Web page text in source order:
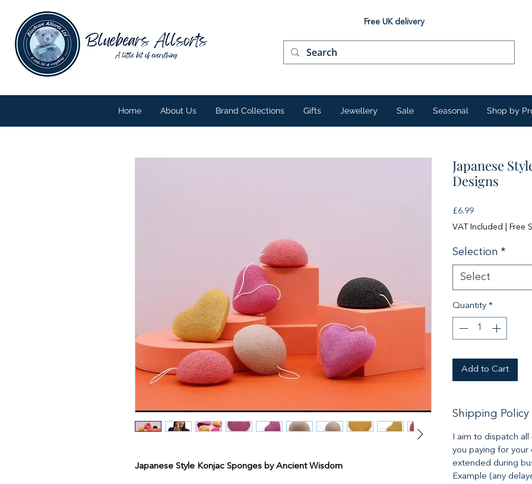
Free UK delivery
Home About Us Brand Collections Gifts Jewellery Sale Seasonal Shop by
Japanese Style Konjac Sponges by Ancient Wisdom
Japanese
Designs
£6.99Price
VAT Included
Free
Selection *
Select
Quantity *
Add to Cart
Shipping Policy
I aim to dispatch
you paying for your
extended during
Example (any